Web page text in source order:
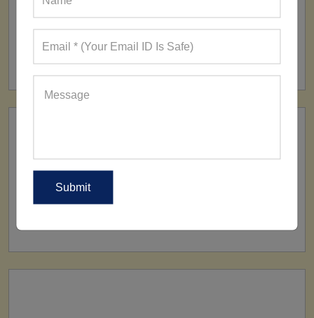
FACTORY
160+ Factories